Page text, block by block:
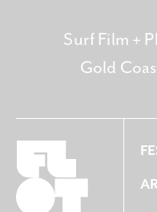
Surf Film +
Gold